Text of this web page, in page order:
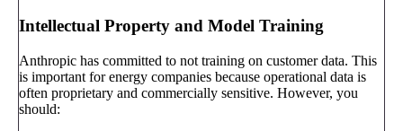
Intellectual Property and Model Training
Anthropic has committed to not training on customer data. This
is important for energy companies because operational data is
often proprietary and commercially sensitive. However, you
should: